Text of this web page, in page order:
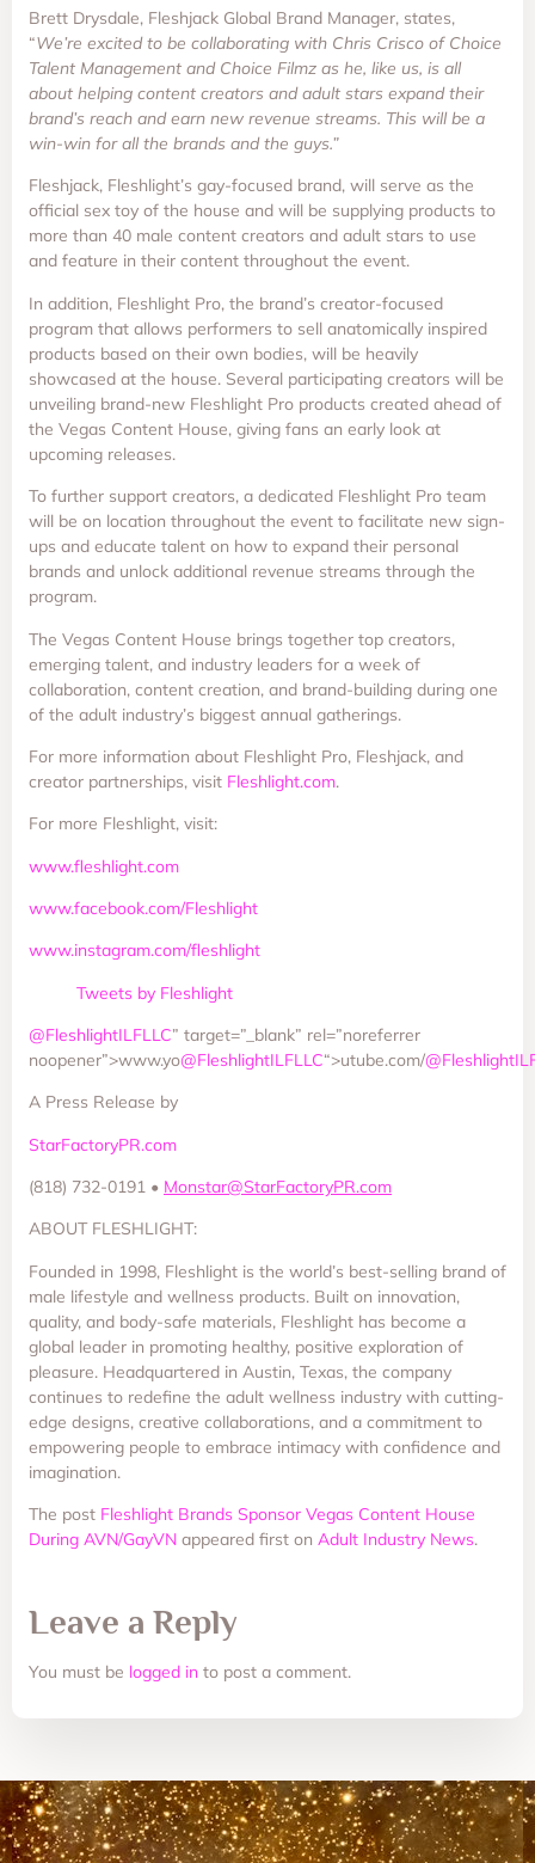
Brett Drysdale, Fleshjack Global Brand Manager, states,
“We’re excited to be collaborating with Chris Crisco of Choice
Talent Management and Choice Filmz as he, like us, is all
about helping content creators and adult stars expand their
brand’s reach and earn new revenue streams. This will be a
win-win for all the brands and the guys.”
Fleshjack, Fleshlight’s gay-focused brand, will serve as the
official sex toy of the house and will be supplying products to
more than 40 male content creators and adult stars to use
and feature in their content throughout the event.
In addition, Fleshlight Pro, the brand’s creator-focused
program that allows performers to sell anatomically inspired
products based on their own bodies, will be heavily
showcased at the house. Several participating creators will be
unveiling brand-new Fleshlight Pro products created ahead of
the Vegas Content House, giving fans an early look at
upcoming releases.
To further support creators, a dedicated Fleshlight Pro team
will be on location throughout the event to facilitate new sign-
ups and educate talent on how to expand their personal
brands and unlock additional revenue streams through the
program.
The Vegas Content House brings together top creators,
emerging talent, and industry leaders for a week of
collaboration, content creation, and brand-building during one
of the adult industry’s biggest annual gatherings.
For more information about Fleshlight Pro, Fleshjack, and
creator partnerships, visit Fleshlight.com.
For more Fleshlight, visit:
www.fleshlight.com
www.facebook.com/Fleshlight
www.instagram.com/fleshlight
Tweets by Fleshlight
@FleshlightILFLLC” target=”_blank” rel=”noreferrer
noopener”>www.yo@FleshlightILFLLC“>utube.com/
A Press Release by
StarFactoryPR.com
(818) 732-0191 • Monstar@StarFactoryPR.com
ABOUT FLESHLIGHT:
Founded in 1998, Fleshlight is the world’s best-selling brand of
male lifestyle and wellness products. Built on innovation,
quality, and body-safe materials, Fleshlight has become a
global leader in promoting healthy, positive exploration of
pleasure. Headquartered in Austin, Texas, the company
continues to redefine the adult wellness industry with cutting-
edge designs, creative collaborations, and a commitment to
empowering people to embrace intimacy with confidence and
imagination.
The post Fleshlight Brands Sponsor Vegas Content House
During AVN/GayVN appeared first on Adult Industry News.
Leave a Reply
You must be logged in to post a comment.